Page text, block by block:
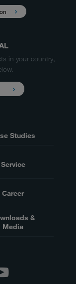
in your country,
Studies
Service
Career
&
Media